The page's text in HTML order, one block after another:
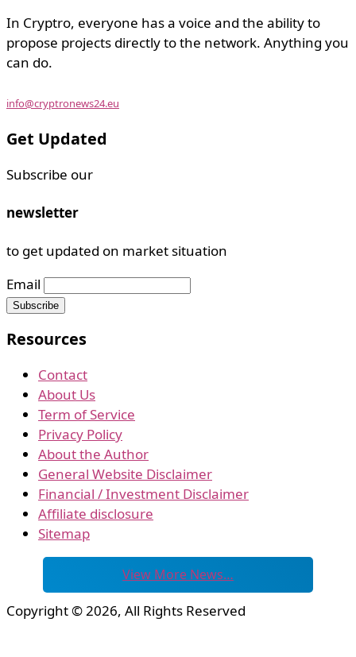
In Cryptro, everyone has a voice and the ability to
propose projects directly to the network. Anything you
can do.
info@cryptronews24.eu
Get Updated
Subscribe our
newsletter
to get updated on market situation
Email
Resources
Contact
About Us
Term of Service
Privacy Policy
About the Author
General Website Disclaimer
Financial / Investment Disclaimer
Affiliate disclosure
Sitemap
View More News…
Copyright © 2026, All Rights Reserved